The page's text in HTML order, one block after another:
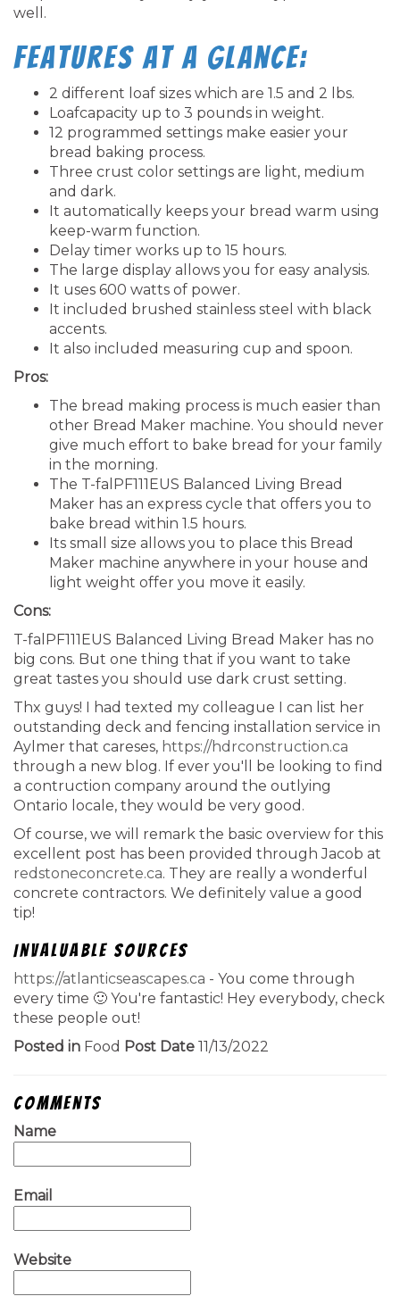
well.
Features at a glance:
2 different loaf sizes which are 1.5 and 2 lbs.
Loafcapacity up to 3 pounds in weight.
12 programmed settings make easier your
bread baking process.
Three crust color settings are light, medium
and dark.
It automatically keeps your bread warm using
keep-warm function.
Delay timer works up to 15 hours.
The large display allows you for easy analysis.
It uses 600 watts of power.
It included brushed stainless steel with black
accents.
It also included measuring cup and spoon.
Pros:
The bread making process is much easier than
other Bread Maker machine. You should never
give much effort to bake bread for your family
in the morning.
The T-falPF111EUS Balanced Living Bread
Maker has an express cycle that offers you to
bake bread within 1.5 hours.
Its small size allows you to place this Bread
Maker machine anywhere in your house and
light weight offer you move it easily.
Cons:
T-falPF111EUS Balanced Living Bread Maker has no
big cons. But one thing that if you want to take
great tastes you should use dark crust setting.
Thx guys! I had texted my colleague I can list her
outstanding deck and fencing installation service in
Aylmer that careses, https://hdrconstruction.ca
through a new blog. If ever you'll be looking to find
a contruction company around the outlying
Ontario locale, they would be very good.
Of course, we will remark the basic overview for this
excellent post has been provided through Jacob at
redstoneconcrete.ca. They are really a wonderful
concrete contractors. We definitely value a good
tip!
Invaluable Sources
https://atlanticseascapes.ca - You come through
every time 🙂 You're fantastic! Hey everybody, check
these people out!
Posted in Food Post Date 11/13/2022
Comments
Name
Email
Website